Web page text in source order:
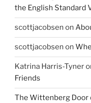
the English Standard
scottjacobsen on
scottjacobsen on
Katrina Harris-Tyner
Friends
The Wittenberg Door